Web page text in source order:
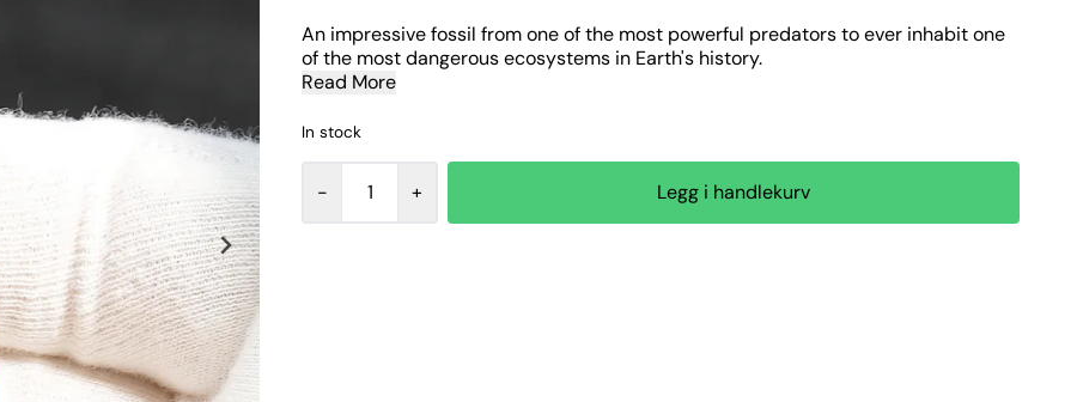
An impressive fossil from one of the most powerful predators to ever inhabit one
of the most dangerous ecosystems in Earth's history.
Read More
In stock
- +